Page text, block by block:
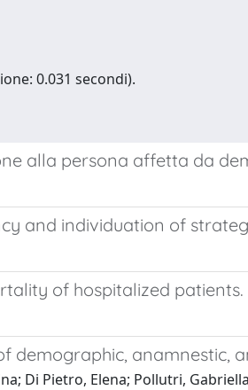
0.031 secondi).
alla persona affetta da
and individuation of
of hospitalized
demographic, anamnestic,
Di Pietro, Elena; Pollutri,